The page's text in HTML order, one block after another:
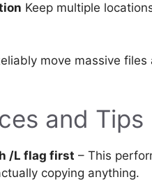
Keep multiple
move massive
and Tips
/L flag first – This
copying anything.